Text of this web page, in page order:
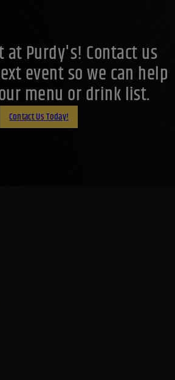
at Purdy's! Contact us
event so we can help
menu or drink list.
Contact Us Today!